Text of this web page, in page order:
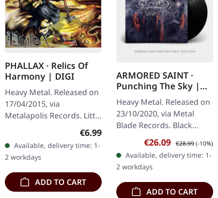
PHALLAX · Relics Of
Harmony | DIGI
Heavy Metal. Released on
17/04/2015, via
Metalapolis Records. Little
Things 5:04 For The Birds
Brainwashed & Blind 4:13
Elder 4:30…
Regular price:
€6.99
Available, delivery time: 1-
2 workdays
ADD TO CART
ARMORED SAINT ·
Punching The Sky |
BLACK 2P
Heavy Metal. Released on
23/10/2020, via Metal
Blade Records. Black
double vinyl in gatefold
cover with poster. 180g
vinyl. Armored Saint
delivers an…
Sale price:
€26.09 Regular price:
€28.99(-10%)
Available, delivery time: 1-
2 workdays
ADD TO CART